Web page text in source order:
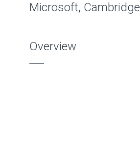
Microsoft, Cambridge
Overview